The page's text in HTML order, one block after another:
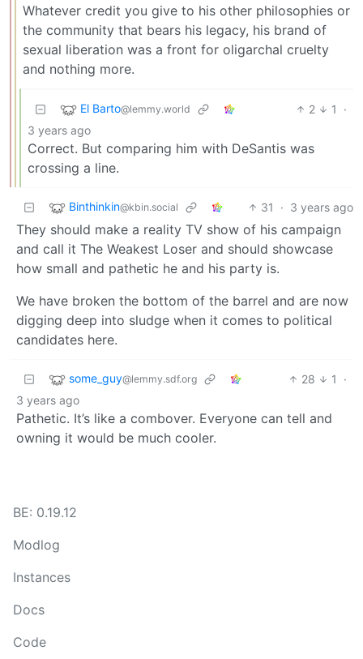
Whatever credit you give to his other philosophies or
the community that bears his legacy, his brand of
sexual liberation was a front for oligarchal cruelty
and nothing more.
El Barto@lemmy.world 2 1
·
3 years ago
Correct. But comparing him with DeSantis was
crossing a line.
Binthinkin@kbin.social 31 · 3 years ago
They should make a reality TV show of his campaign
and call it The Weakest Loser and should showcase
how small and pathetic he and his party is.
We have broken the bottom of the barrel and are now
digging deep into sludge when it comes to political
candidates here.
some_guy@lemmy.sdf.org 28 1
·
3 years ago
Pathetic. It’s like a combover. Everyone can tell and
owning it would be much cooler.
BE: 0.19.12
Modlog
Instances
Docs
Code